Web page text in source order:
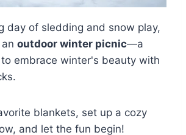
day of sledding and snow play,
outdoor winter picnic—a
embrace winter's beauty with
blankets, set up a cozy
and let the fun begin!